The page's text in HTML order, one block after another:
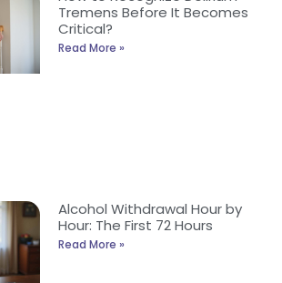
Tremens Before It Becomes
Critical?
Read More »
Alcohol Withdrawal Hour by
Hour: The First 72 Hours
Read More »